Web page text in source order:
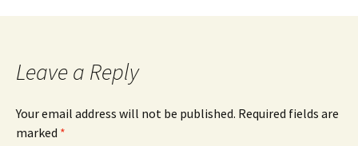
navigation
Leave a Reply
Your email address will not be published. Required fields are
marked *